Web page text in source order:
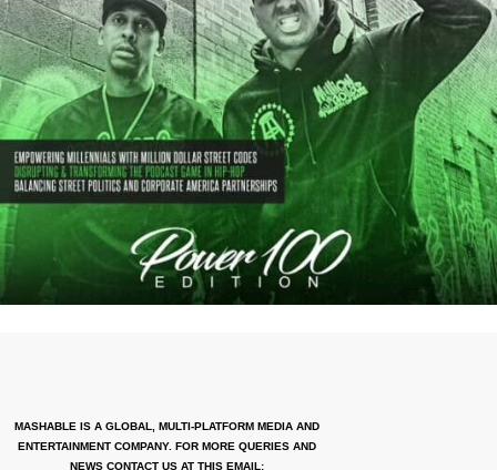
MASHABLE IS A GLOBAL, MULTI-PLATFORM MEDIA AND
ENTERTAINMENT COMPANY. FOR MORE QUERIES AND
NEWS CONTACT US AT THIS EMAIL: